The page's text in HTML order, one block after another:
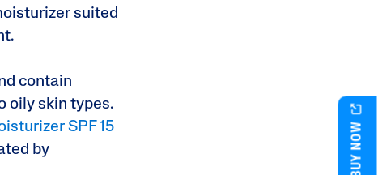
suited
contain
oily skin types.
SPF 15
by
BUY NOW